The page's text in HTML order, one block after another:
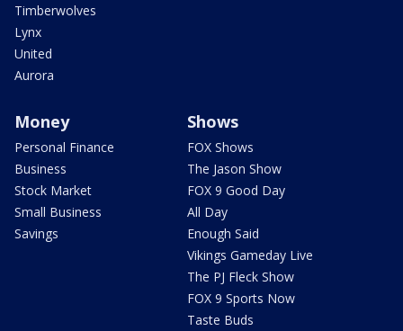
Timberwolves
Lynx
United
Aurora
Money
Personal Finance
Business
Stock Market
Small Business
Savings
Shows
FOX Shows
The Jason Show
FOX 9 Good Day
All Day
Enough Said
Vikings Gameday Live
The PJ Fleck Show
FOX 9 Sports Now
Taste Buds